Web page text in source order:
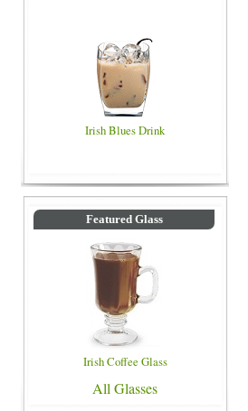
Irish Blues Drink
Featured Glass
Irish Coffee Glass
All Glasses